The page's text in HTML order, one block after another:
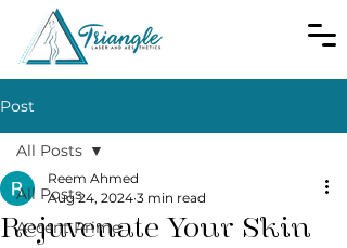
Post
All Posts
Accent Prime
All Posts
Rejuvenate Your Skin
Reem Ahmed
Aug 24, 2024 3 min read